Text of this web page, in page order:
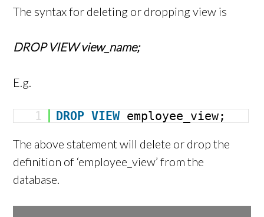
The syntax for deleting or dropping view is
DROP VIEW view_name;
E.g.
1 DROP VIEW employee_view;
The above statement will delete or drop the
definition of ‘employee_view’ from the
database.